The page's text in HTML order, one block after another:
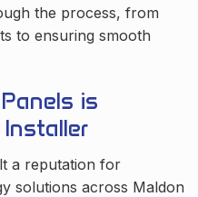
the process, from
to ensuring smooth
is
Installer
a reputation for
solutions across Maldon